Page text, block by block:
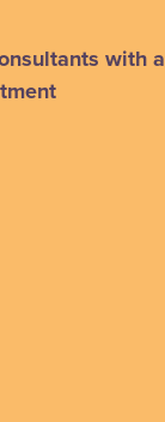
with a